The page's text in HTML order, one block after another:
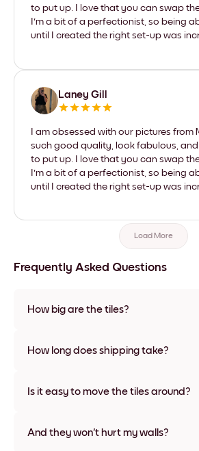
to put up. I love that you can swap
I'm a bit of a perfectionist, so being
until I created the right set-up was
Laney Gill
I am obsessed with our pictures from
such good quality, look fabulous,
to put up. I love that you can swap
I'm a bit of a perfectionist, so being
until I created the right set-up was
Load More
Frequently Asked Questions
How big are the tiles?
materials and frame colors, including
How long does shipping take?
some countries. We will update you with
Is it easy to move the tiles around?
times without any damage
And they won't hurt my walls?